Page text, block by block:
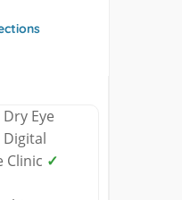
Dry Eye
Digital
Clinic ✓